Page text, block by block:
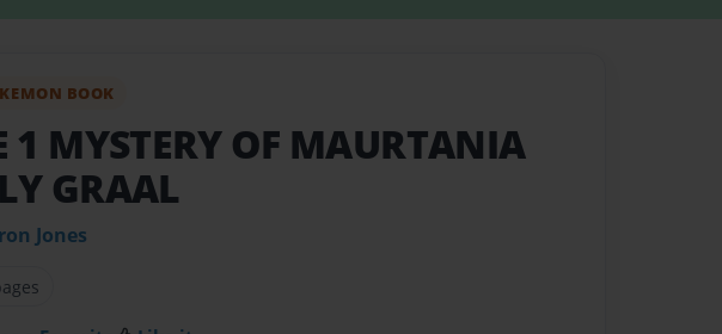
BOOK
1 MYSTERY OF MAURTANIA
GRAAL
Jones